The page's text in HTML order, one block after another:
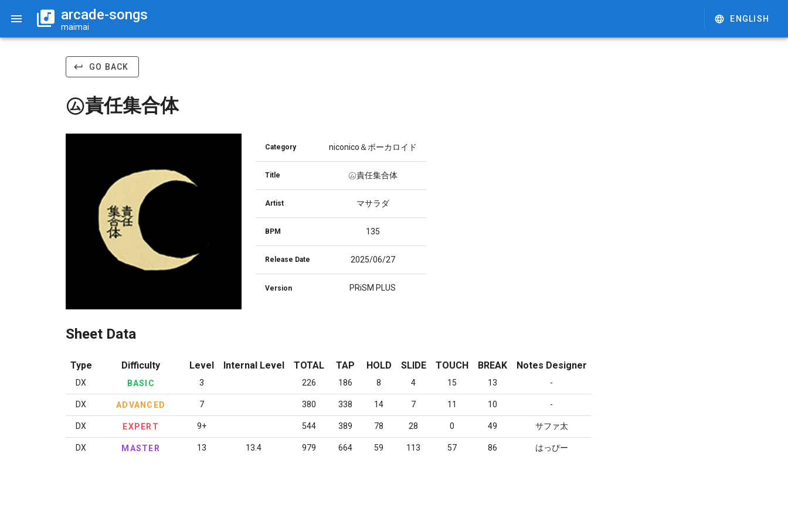
arcade-songs
maimai
ENGLISH
GO BACK
㋰責任集合体
Category niconico＆ボーカロイド
Title ㋰責任集合体
Artist マサラダ
BPM 135
Release Date 2025/06/27
Version PRiSM PLUS
Sheet Data
Type Difficulty Level Internal Level TOTAL TAP HOLD SLIDE TOUCH BREAK Notes Designer
DX BASIC 3 226 186 8 4 15 13 -
DX ADVANCED 7 380 338 14 7 11 10 -
DX EXPERT 9+ 544 389 78 28 0 49 サファ太
DX MASTER 13 13.4 979 664 59 113 57 86 はっぴー